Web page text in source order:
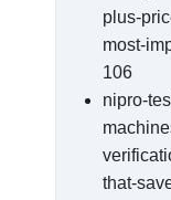
plus-
most-
106
nipro-
that-